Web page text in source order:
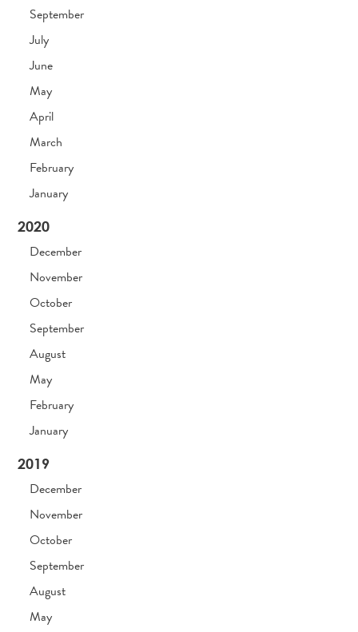
September
July
June
May
April
March
February
January
2020
December
November
October
September
August
May
February
January
2019
December
November
October
September
August
May